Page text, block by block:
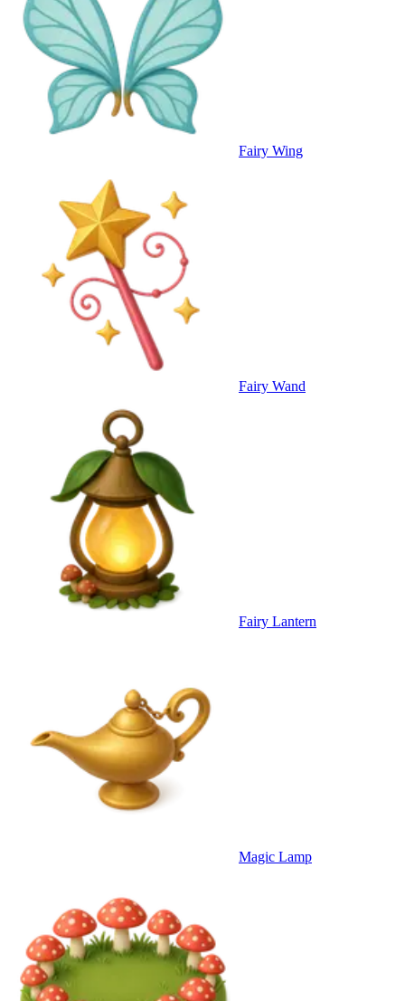
Fairy Wing
Fairy Wand
Fairy Lantern
Magic Lamp